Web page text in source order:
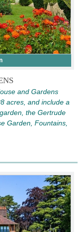
and Gardens
acres, and include a
the Gertrude
Garden, Fountains,